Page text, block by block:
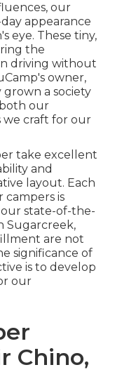
our
appearance
eye. These tiny,
the
driving without
owner,
grown a society
our
we craft for our
take excellent
and
layout. Each
campers is
state-of-the-
Sugarcreek,
are not
significance of
is to develop
our
Chino,